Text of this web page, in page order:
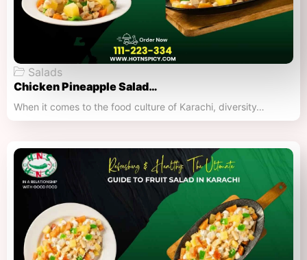
Salads
Chicken Pineapple Salad…
When it comes to the food culture of Karachi, diversity…